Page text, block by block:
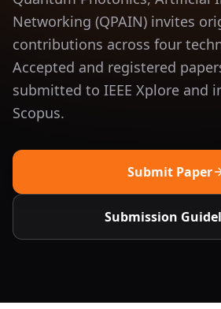
Networking (QPAIN) invites
contributions across four
Accepted and registered
submitted to IEEE Xplore and
Scopus.
Submit Paper
Submission